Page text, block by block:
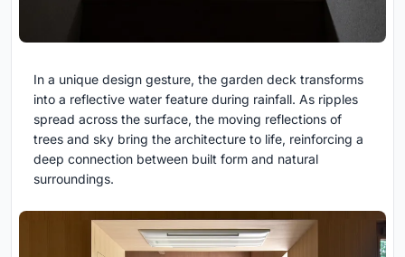
In a unique design gesture, the garden deck transforms
into a reflective water feature during rainfall. As ripples
spread across the surface, the moving reflections of
trees and sky bring the architecture to life, reinforcing a
deep connection between built form and natural
surroundings.